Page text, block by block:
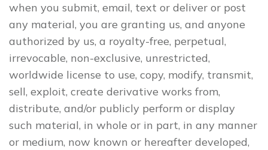
when you submit, email, text or deliver or post
any material, you are granting us, and anyone
authorized by us, a royalty-free, perpetual,
irrevocable, non-exclusive, unrestricted,
worldwide license to use, copy, modify, transmit,
sell, exploit, create derivative works from,
distribute, and/or publicly perform or display
such material, in whole or in part, in any manner
or medium, now known or hereafter developed,